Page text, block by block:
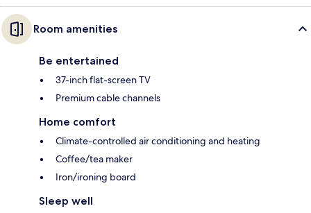
Room amenities
Be entertained
37-inch flat-screen TV
Premium cable channels
Home comfort
Climate-controlled air conditioning and heating
Coffee/tea maker
Iron/ironing board
Sleep well